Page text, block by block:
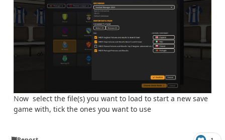
Now select the file(s) you want to load to start a new save
game with, tick the ones you want to use